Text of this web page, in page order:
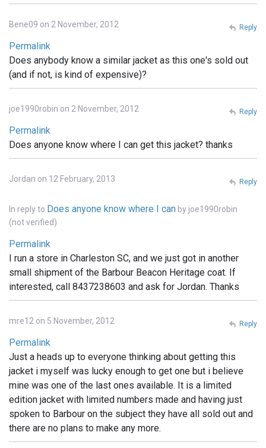
Bene09 on 2 November, 2012
Permalink
Does anybody know a similar jacket as this one's sold out
(and if not, is kind of expensive)?
Reply
joe1990robin on 2 November, 2012
Permalink
Does anyone know where I can get this jacket? thanks
Reply
Jordan on 12 February, 2013
In reply to Does anyone know where I can by joe1990robin
(not verified)
Permalink
I run a store in Charleston SC, and we just got in another
small shipment of the Barbour Beacon Heritage coat. If
interested, call 8437238603 and ask for Jordan. Thanks
Reply
mre12 on 5 November, 2012
Permalink
Just a heads up to everyone thinking about getting this
jacket i myself was lucky enough to get one but i believe
mine was one of the last ones available. It is a limited
edition jacket with limited numbers made and having just
spoken to Barbour on the subject they have all sold out and
there are no plans to make any more.
Reply